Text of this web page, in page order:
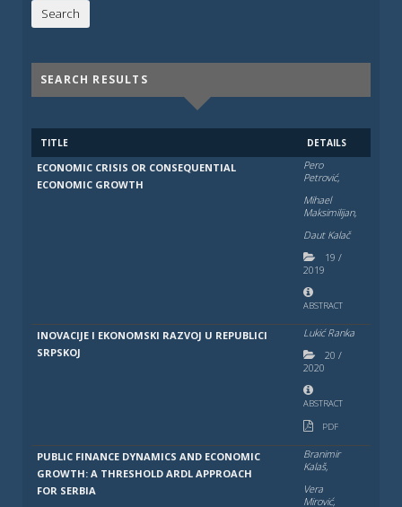
SEARCH RESULTS
TITLE DETAILS
ECONOMIC CRISIS OR CONSEQUENTIAL
ECONOMIC GROWTH
Pero
Petrović,
Mihael
Maksimilijan,
Daut Kalač
19 /
2019
ABSTRACT
INOVACIJE I EKONOMSKI RAZVOJ U REPUBLICI
SRPSKOJ
Lukić Ranka
20 /
2020
ABSTRACT
PDF
PUBLIC FINANCE DYNAMICS AND ECONOMIC
GROWTH: A THRESHOLD ARDL APPROACH
FOR SERBIA
Branimir
Kalaš,
Vera
Mirović,